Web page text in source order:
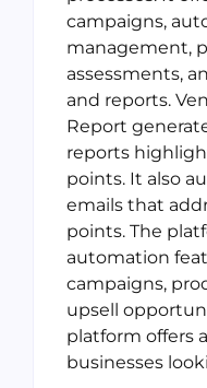
campaigns,
management,
assessments,
and reports.
Report
reports
points. It also
emails that
points. The
automation
campaigns,
upsell
platform offers
businesses